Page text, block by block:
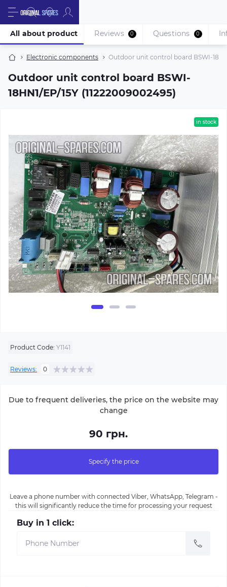
Electronic components Outdoor unit control board BSWI-
Outdoor unit control board BSWI-
18HN1/EP/15Y (11222009002495)
All about product Reviews 0 Questions 0
in stock
Product Code: Y1141
Reviews: 0
Due to frequent deliveries, the price on the website may
change
90 грн.
Specify the price
Leave a phone number with connected Viber, WhatsApp, Telegram -
this will significantly reduce the time for processing your request
Buy in 1 click: